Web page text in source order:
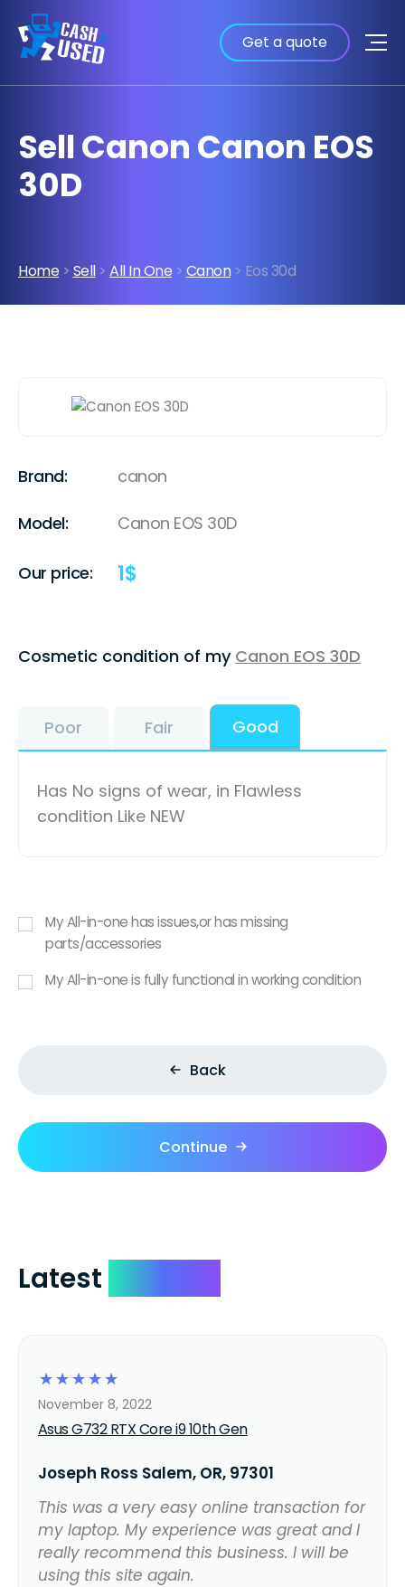
Get a quote
Sell Canon Canon EOS
30D
Home > Sell> All In One > Canon> Eos 30d
Brand: canon
Model: Canon EOS 30D
Our price: 1$
Cosmetic condition of my Canon EOS 30D
Poor Fair Good
Has No signs of wear, in Flawless
condition Like NEW
My All-in-one has issues,or has missing
parts/accessories
My All-in-one is fully functional in working condition
Back
Continue
Latest
☆
☆
☆
☆
☆
Asus G732 RTX Core i9 10th Gen
November 8, 2022
Joseph Ross Salem, OR, 97301
This was a very easy online transaction for
my laptop. My experience was great and I
really recommend this business. I will be
using this site again.